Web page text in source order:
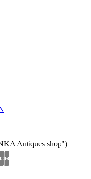
Antiques shop")